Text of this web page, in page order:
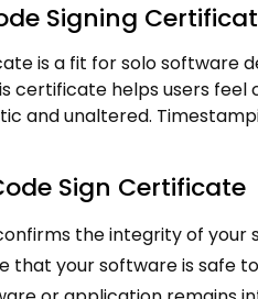
Signing
is a fit for solo
certificate helps users
and unaltered.
Sign Certificate
the integrity of your
that your software is safe